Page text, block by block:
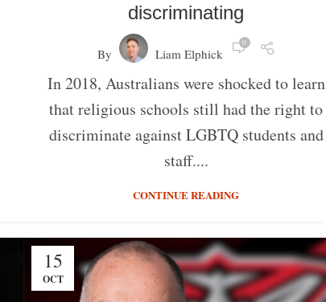
discriminating
By Liam Elphick
0
In 2018, Australians were shocked to learn
that religious schools still had the right to
discriminate against LGBTQ students and
staff....
CONTINUE READING
15
OCT